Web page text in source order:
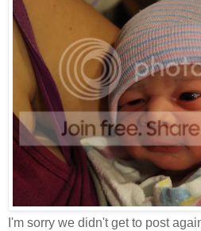
I'm sorry we didn't get to post